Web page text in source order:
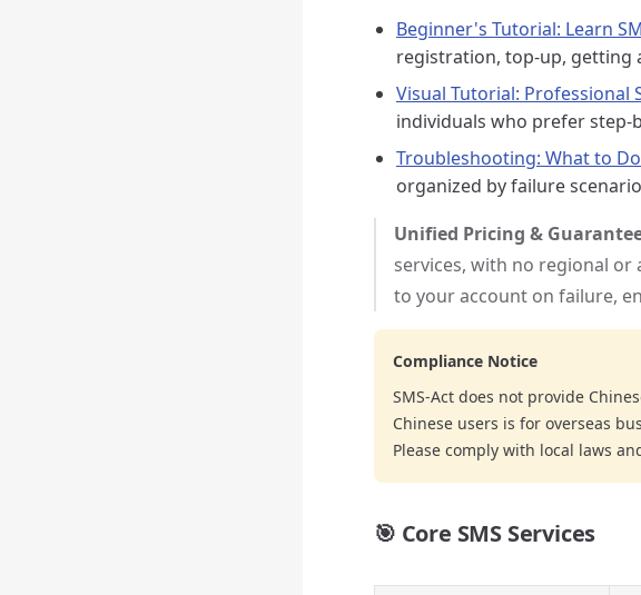
Beginner's Tutorial: Learn
registration, top-up, getting
Visual Tutorial: Professional
individuals who prefer step-
Troubleshooting: What to
organized by failure
Unified Pricing &
services, with no regional
to your account on failure,
Compliance Notice
SMS-Act does not provide
Chinese users is for overseas
Please comply with local laws
🎯 Core SMS Services